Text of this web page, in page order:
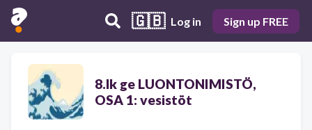
🇬🇧 Log in Sign up FREE
8.lk ge LUONTONIMISTÖ,
OSA 1: vesistöt